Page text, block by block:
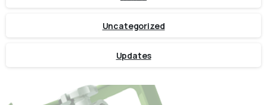
Uncategorized
Updates